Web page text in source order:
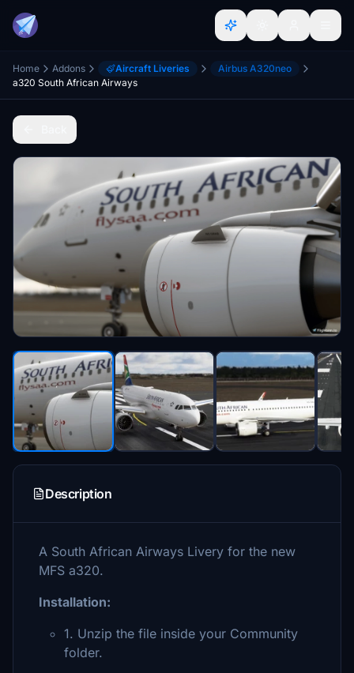
Home Addons Aircraft Liveries
Airbus A320neo
a320 South African Airways
Description
A South African Airways Livery for the new
MFS a320.
Installation:
1. Unzip the file inside your Community
folder.